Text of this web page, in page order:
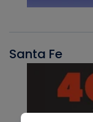
Santa Fe